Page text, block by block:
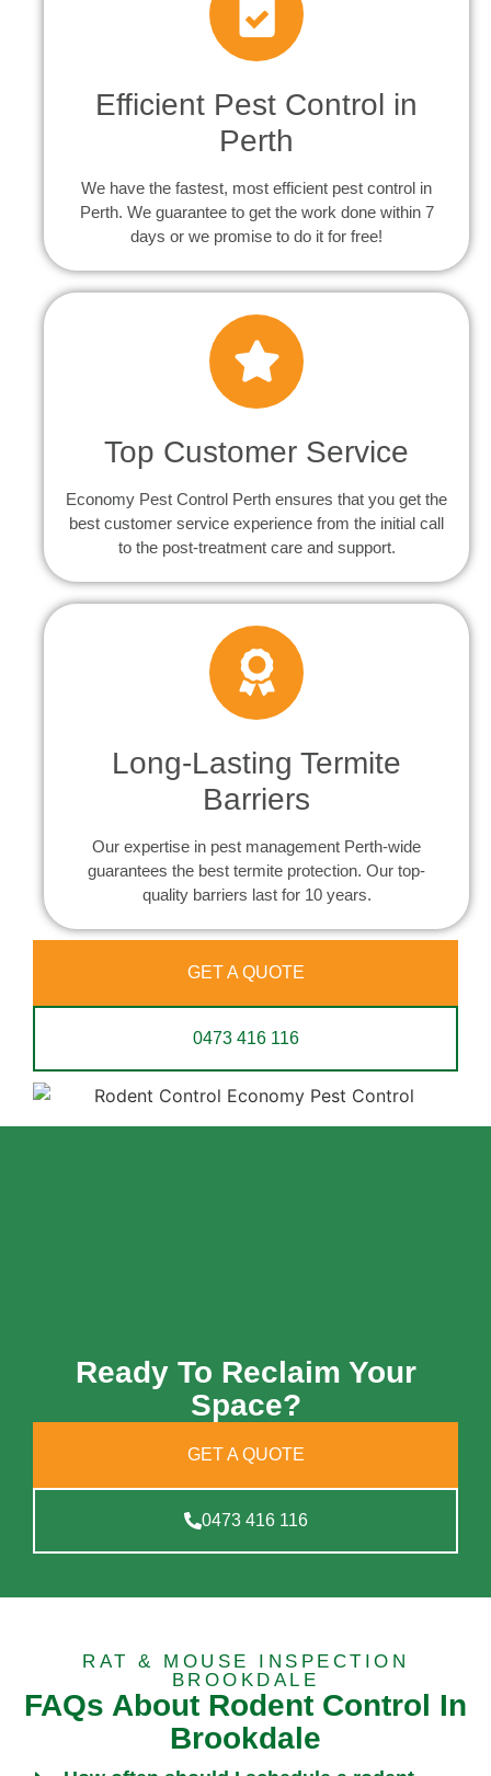
Efficient Pest Control in
Perth
We have the fastest, most efficient pest control in
Perth. We guarantee to get the work done within 7
days or we promise to do it for free!
Top Customer Service
Economy Pest Control Perth ensures that you get the
best customer service experience from the initial call
to the post-treatment care and support.
Long-Lasting Termite
Barriers
Our expertise in pest management Perth-wide
guarantees the best termite protection. Our top-
quality barriers last for 10 years.
GET A QUOTE
0473 416 116
Ready To Reclaim Your
Space?
GET A QUOTE
0473 416 116
RAT & MOUSE INSPECTION
BROOKDALE
FAQs About Rodent Control In
Brookdale